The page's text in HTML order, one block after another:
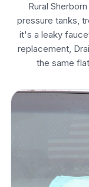
Rural
pressure tanks,
it's a leaky
replacement,
the same